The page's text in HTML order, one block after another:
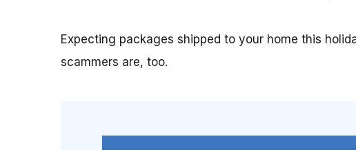
Expecting packages shipped to your home this
scammers are, too.